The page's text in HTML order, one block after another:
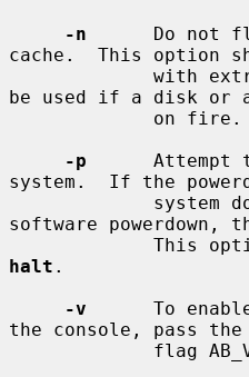
-n
Do not
cache.  This option
be used if a disk or
-p
Attempt
system.  If the
software
halt .
-v
To
the console, pass the